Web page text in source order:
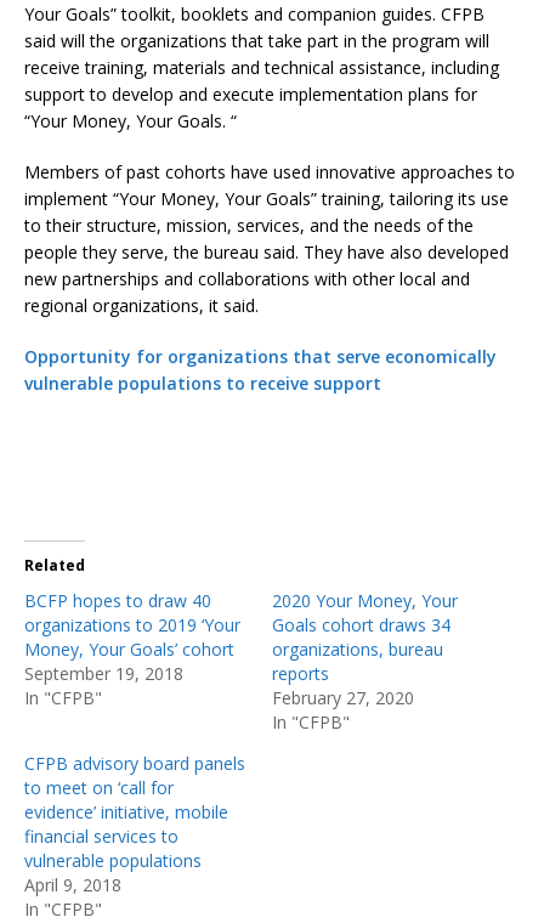
Your Goals” toolkit, booklets and companion guides. CFPB
said will the organizations that take part in the program will
receive training, materials and technical assistance, including
support to develop and execute implementation plans for
“Your Money, Your Goals. “
Members of past cohorts have used innovative approaches to
implement “Your Money, Your Goals” training, tailoring its use
to their structure, mission, services, and the needs of the
people they serve, the bureau said. They have also developed
new partnerships and collaborations with other local and
regional organizations, it said.
Opportunity for organizations that serve economically
vulnerable populations to receive support
Related
BCFP hopes to draw 40
organizations to 2019 ‘Your
Money, Your Goals’ cohort
September 19, 2018
In "CFPB"
2020 Your Money, Your
Goals cohort draws 34
organizations, bureau
reports
February 27, 2020
In "CFPB"
CFPB advisory board panels
to meet on ‘call for
evidence’ initiative, mobile
financial services to
vulnerable populations
April 9, 2018
In "CFPB"